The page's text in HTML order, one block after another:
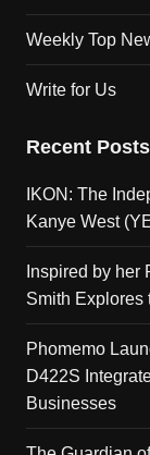
Weekly Top
Write for Us
Recent Posts
IKON: The
Kanye West
Inspired by her
Smith Explores
Phomemo
D422S
Businesses